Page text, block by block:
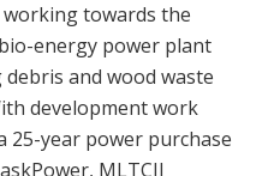
towards the
energy power plant
and wood waste
development work
25-year power purchase
MLTCII